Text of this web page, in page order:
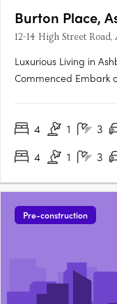
Burton Place,
12-14 High Street
Luxurious Living in
Commenced Embark
has commenced,
4 1 3
4
1 3
Pre-construction